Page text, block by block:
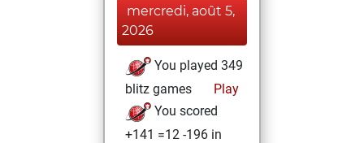
mercredi, août 5,
2026
You played 349
blitz games
Play
You scored
+141 =12 -196 in